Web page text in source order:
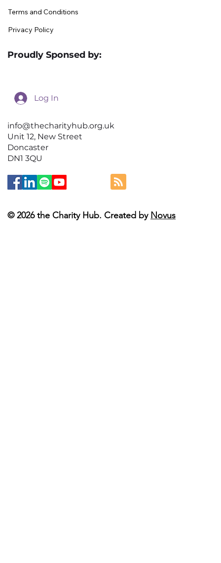
info@thecharityhub.org.uk
Unit 12, New Street
Doncaster
DN1 3QU
Log In
© 2026 the Charity Hub. Created by Novus
Terms and Conditions
Privacy Policy
Proudly Sponsed by: